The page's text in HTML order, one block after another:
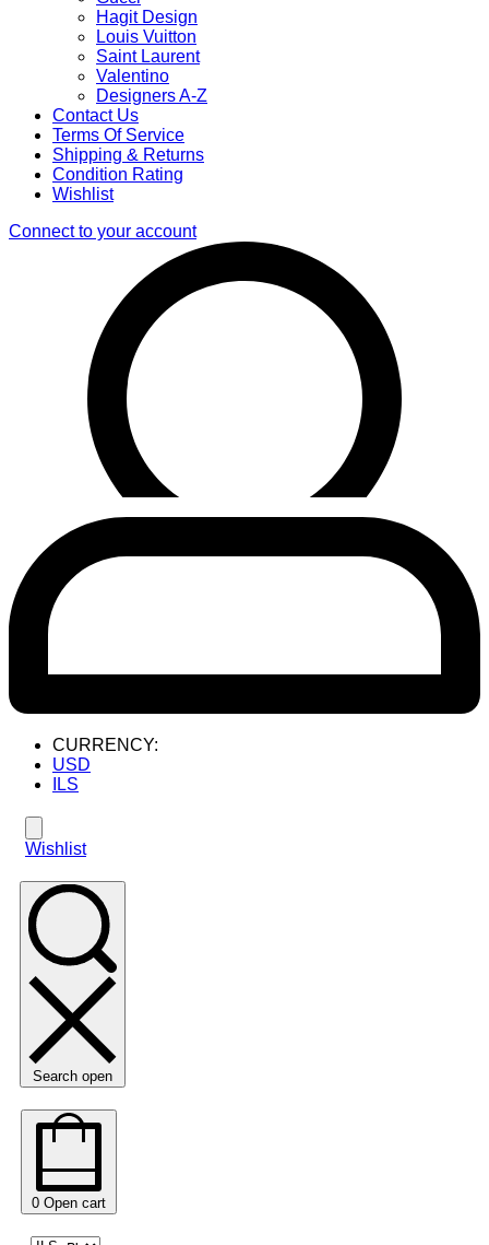
Hagit Design
Louis Vuitton
Saint Laurent
Valentino
Designers A-Z
Contact Us
Terms Of Service
Shipping & Returns
Condition Rating
Wishlist
Connect to your account
CURRENCY:
USD
ILS
Wishlist
Search open
0 Open cart